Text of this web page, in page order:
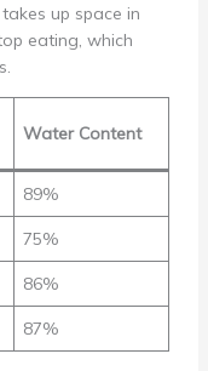
up space in
eating, which
Water Content
89%
75%
86%
87%